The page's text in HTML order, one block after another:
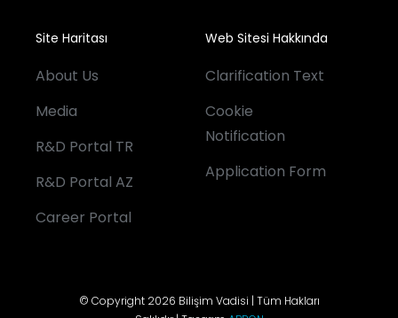
Site Haritası
About Us
Media
R&D Portal TR
R&D Portal AZ
Career Portal
Web Sitesi Hakkında
Clarification Text
Cookie
Notification
Application Form
© Copyright 2026 Bilişim Vadisi | Tüm Hakları